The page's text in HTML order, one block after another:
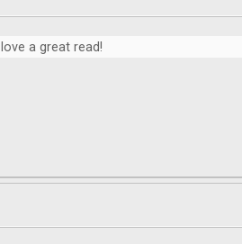
I love a great read!